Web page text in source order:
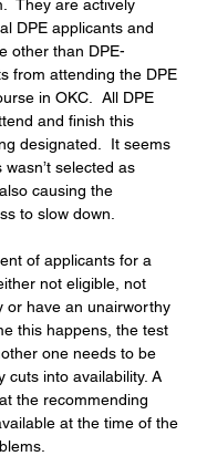
They are actively
DPE applicants and
other than DPE-
from attending the DPE
in OKC.  All DPE
and finish this
designated.  It seems
selected as
causing the
to slow down.
of applicants for a
not eligible, not
or have an unairworthy
this happens, the test
one needs to be
cuts into availability. A
the recommending
at the time of the